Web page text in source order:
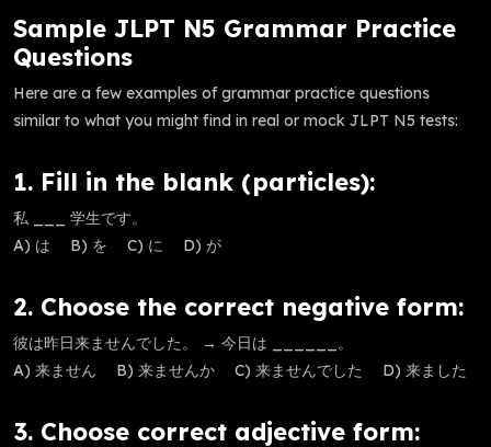
Sample JLPT N5 Grammar Practice
Questions
Here are a few examples of grammar practice questions
similar to what you might find in real or mock JLPT N5 tests:
1. Fill in the blank (particles):
私 ___ 学生です。
A) は B) を C) に D) が
2. Choose the correct negative form:
彼は昨日来ませんでした。 → 今日は ______。
A) 来ません B) 来ませんか C) 来ませんでした D) 来ました
3. Choose correct adjective form: